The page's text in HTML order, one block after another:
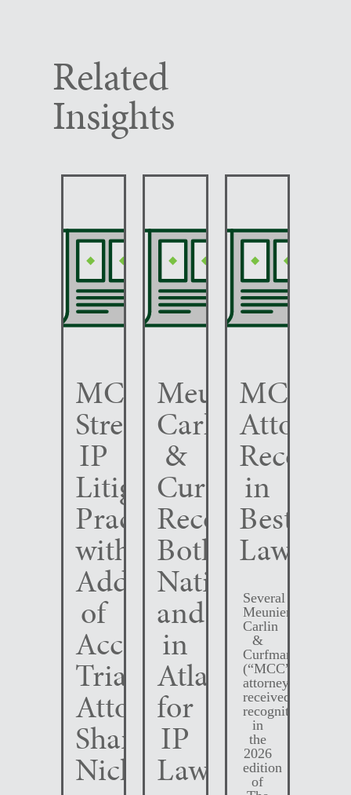
Related
Insights
MCC
Strengthens
IP
Litigation
Practice
with
Addition
of
Accomplished
Trial
Attorney
Shane
Nichols
Meunier
Carlin
&
Curfman
Recognized
Both
Nationally
and
in
Atlanta
for
IP
Law
MCC
in
Best
Lawyers
Several
Meunier
Carlin
&
Curfman
(“MCC”)
attorneys
received
recognition
in
the
2026
edition
of